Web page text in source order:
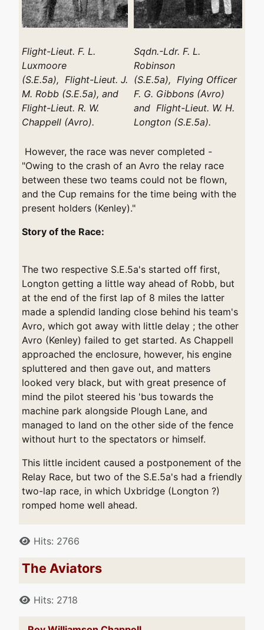
Flight-Lieut. F. L.
Luxmoore
(S.E.5a), Flight-Lieut. J.
M. Robb (S.E.5a), and
Flight-Lieut. R. W.
Chappell (Avro).
Sqdn.-Ldr. F. L.
Robinson
(S.E.5a), Flying Officer
F. G. Gibbons (Avro)
and Flight-Lieut. W. H.
Longton (S.E.5a).
However, the race was never completed -
"Owing to the crash of an Avro the relay race
between these two teams could not be flown,
and the Cup remains for the time being with the
present holders (Kenley)."
Story of the Race:
The two respective S.E.5a's started off first,
Longton getting a little way ahead of Robb, but
at the end of the first lap of 8 miles the latter
made a splendid landing close behind his team's
Avro, which got away with little delay ; the other
Avro (Kenley) failed to get started. As Chappell
approached the enclosure, however, his engine
spluttered and then gave out, and matters
looked very black, but with great presence of
mind the pilot steered his 'bus towards the
machine park alongside Plough Lane, and
managed to land on the other side of the fence
without hurt to the spectators or himself.
This little incident caused a postponement of the
Relay Race, but two of the S.E.5a's had a friendly
two-lap race, in which Uxbridge (Longton ?)
romped home well ahead.
DetailsHits: 2766
The Aviators
DetailsHits: 2718